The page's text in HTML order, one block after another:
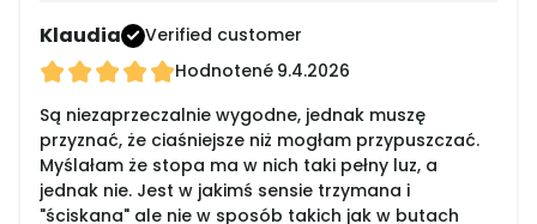
Klaudia
Verified customer
Hodnotené 9.4.2026
Są niezaprzeczalnie wygodne, jednak muszę
przyznać, że ciaśniejsze niż mogłam przypuszczać.
Myślałam że stopa ma w nich taki pełny luz, a
jednak nie. Jest w jakimś sensie trzymana i
"ściskana" ale nie w sposób takich jak w butach